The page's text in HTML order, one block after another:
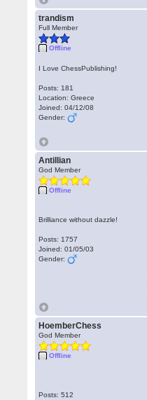
trandism
Full Member
Offline
I Love ChessPublishing!
Posts: 181
Location: Greece
Joined: 04/12/08
Gender:
Antillian
God Member
Offline
Brilliance without dazzle!
Posts: 1757
Joined: 01/05/03
Gender:
HoemberChess
God Member
Offline
Posts: 512